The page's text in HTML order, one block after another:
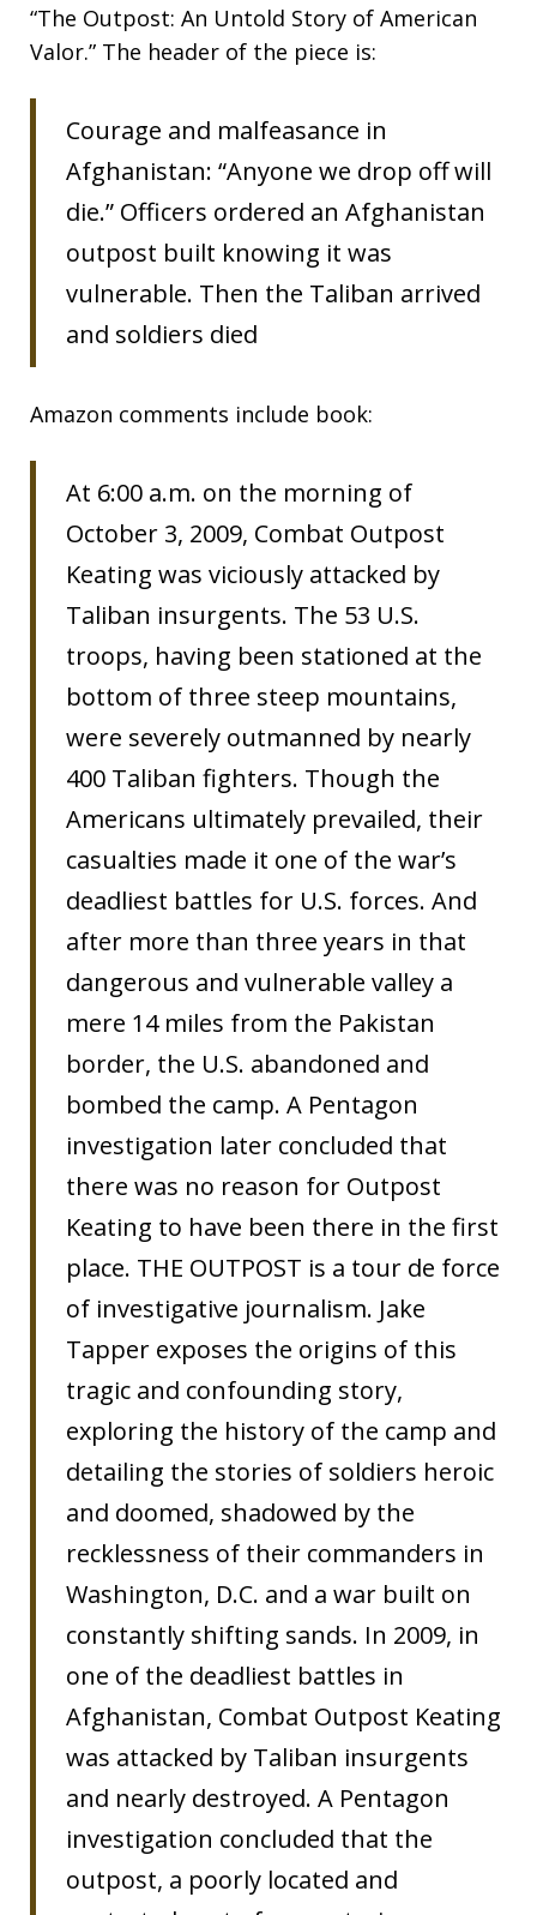
“The Outpost: An Untold Story of American
Valor.” The header of the piece is:
Courage and malfeasance in
Afghanistan: “Anyone we drop off will
die.” Officers ordered an Afghanistan
outpost built knowing it was
vulnerable. Then the Taliban arrived
and soldiers died
Amazon comments include book:
At 6:00 a.m. on the morning of
October 3, 2009, Combat Outpost
Keating was viciously attacked by
Taliban insurgents. The 53 U.S.
troops, having been stationed at the
bottom of three steep mountains,
were severely outmanned by nearly
400 Taliban fighters. Though the
Americans ultimately prevailed, their
casualties made it one of the war’s
deadliest battles for U.S. forces. And
after more than three years in that
dangerous and vulnerable valley a
mere 14 miles from the Pakistan
border, the U.S. abandoned and
bombed the camp. A Pentagon
investigation later concluded that
there was no reason for Outpost
Keating to have been there in the first
place. THE OUTPOST is a tour de force
of investigative journalism. Jake
Tapper exposes the origins of this
tragic and confounding story,
exploring the history of the camp and
detailing the stories of soldiers heroic
and doomed, shadowed by the
recklessness of their commanders in
Washington, D.C. and a war built on
constantly shifting sands. In 2009, in
one of the deadliest battles in
Afghanistan, Combat Outpost Keating
was attacked by Taliban insurgents
and nearly destroyed. A Pentagon
investigation concluded that the
outpost, a poorly located and